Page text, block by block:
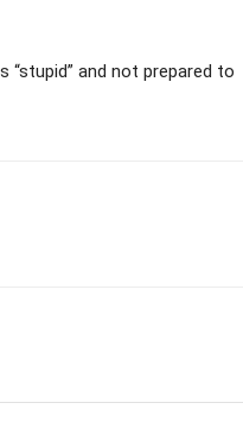
“stupid” and not prepared to